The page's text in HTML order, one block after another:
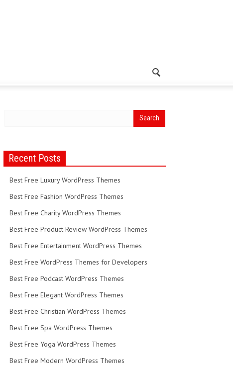
Recent Posts
Best Free Luxury WordPress Themes
Best Free Fashion WordPress Themes
Best Free Charity WordPress Themes
Best Free Product Review WordPress Themes
Best Free Entertainment WordPress Themes
Best Free WordPress Themes for Developers
Best Free Podcast WordPress Themes
Best Free Elegant WordPress Themes
Best Free Christian WordPress Themes
Best Free Spa WordPress Themes
Best Free Yoga WordPress Themes
Best Free Modern WordPress Themes